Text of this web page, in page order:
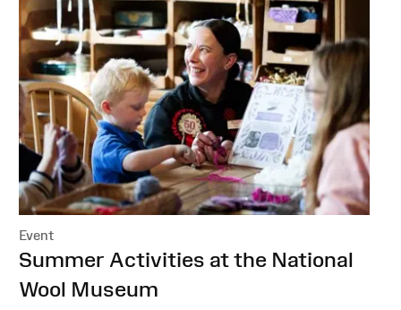
Event
:Summer Activities at the National
Wool Museum